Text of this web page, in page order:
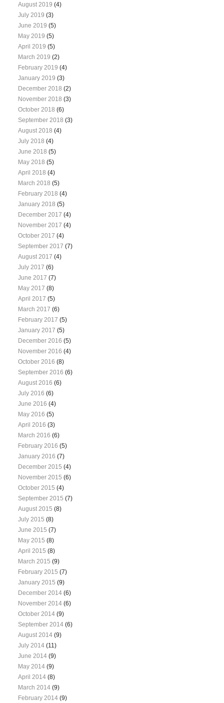
August 2019 (4)
July 2019 (3)
June 2019 (5)
May 2019 (5)
April 2019 (5)
March 2019 (2)
February 2019 (4)
January 2019 (3)
December 2018 (2)
November 2018 (3)
October 2018 (6)
September 2018 (3)
August 2018 (4)
July 2018 (4)
June 2018 (5)
May 2018 (5)
April 2018 (4)
March 2018 (5)
February 2018 (4)
January 2018 (5)
December 2017 (4)
November 2017 (4)
October 2017 (4)
September 2017 (7)
August 2017 (4)
July 2017 (6)
June 2017 (7)
May 2017 (8)
April 2017 (5)
March 2017 (6)
February 2017 (5)
January 2017 (5)
December 2016 (5)
November 2016 (4)
October 2016 (8)
September 2016 (6)
August 2016 (6)
July 2016 (6)
June 2016 (4)
May 2016 (5)
April 2016 (3)
March 2016 (6)
February 2016 (5)
January 2016 (7)
December 2015 (4)
November 2015 (6)
October 2015 (4)
September 2015 (7)
August 2015 (8)
July 2015 (8)
June 2015 (7)
May 2015 (8)
April 2015 (8)
March 2015 (9)
February 2015 (7)
January 2015 (9)
December 2014 (6)
November 2014 (6)
October 2014 (9)
September 2014 (6)
August 2014 (9)
July 2014 (11)
June 2014 (9)
May 2014 (9)
April 2014 (8)
March 2014 (9)
February 2014 (9)